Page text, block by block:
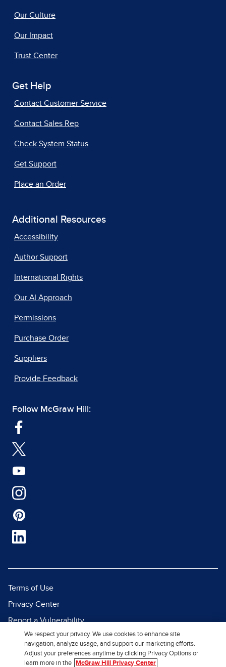
Our Culture
Our Impact
Trust Center
Get Help
Contact Customer Service
Contact Sales Rep
Check System Status
Get Support
Place an Order
Additional Resources
Accessibility
Author Support
International Rights
Our AI Approach
Permissions
Purchase Order
Suppliers
Provide Feedback
Follow McGraw Hill:
Terms of Use
Privacy Center
Report a Vulnerability
Report Piracy
Site Map
We respect your privacy. We use cookies to enhance site
navigation, analyze usage, and support our marketing efforts.
Adjust your preferences anytime by clicking Privacy Options or
learn more in the
McGraw Hill Privacy Center